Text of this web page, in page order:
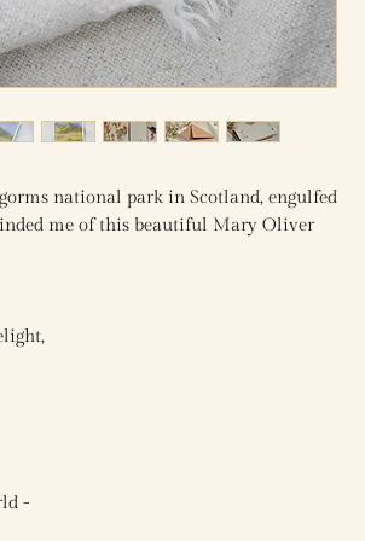
national park in Scotland, engulfed
me of this beautiful Mary Oliver
-